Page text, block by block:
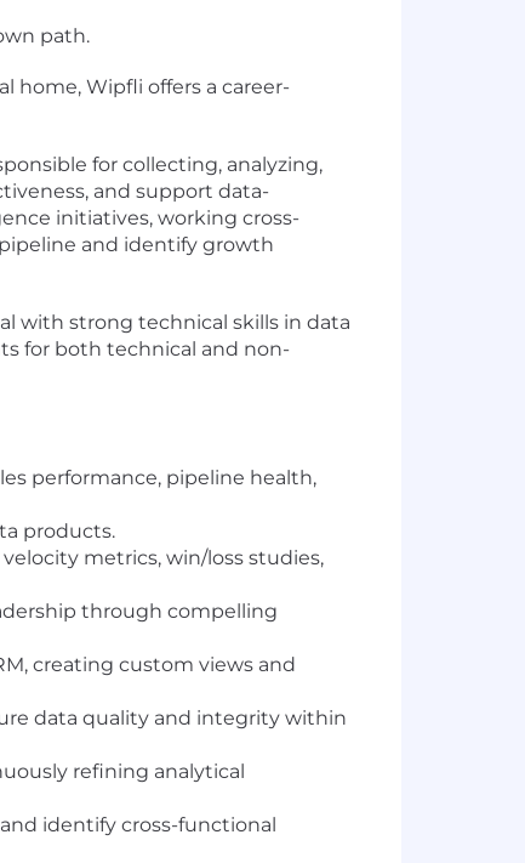
path.
home, Wipfli offers a career-
for collecting, analyzing,
and support data-
initiatives, working cross-
and identify growth
with strong technical skills in data
for both technical and non-
performance, pipeline health,
products.
metrics, win/loss studies,
through compelling
creating custom views and
data quality and integrity within
refining analytical
identify cross-functional